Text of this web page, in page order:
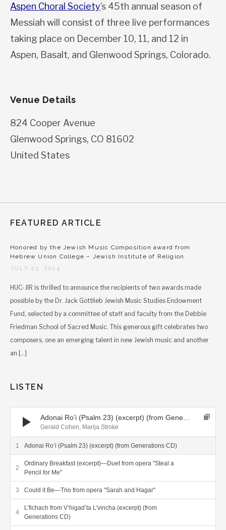
Aspen Choral Society’s 45th annual season of
Messiah will consist of three live performances
taking place on December 10, 11, and 12 in
Aspen, Basalt, and Glenwood Springs, Colorado.
Venue Details
824 Cooper Avenue
Glenwood Springs, CO 81602
United States
FEATURED ARTICLE
Honored by the Jewish Music Composition award from
Hebrew Union College – Jewish Institute of Religion
JULY 23, 2024
HUC-JIR is thrilled to announce the recipients of two awards made
possible by the Dr. Jack Gottlieb Jewish Music Studies Endowment
Fund, selected by a committee of staff and faculty from the Debbie
Friedman School of Sacred Music. This generous gift celebrates two
composers, one an emerging talent in new Jewish music and another
an […]
LISTEN
Audio Player
Gerald Cohen, Marija Stroke
Adonai Ro’i (Psalm 23) (excerpt) (from Generations CD)
Ordinary Breakfast (excerpt)—Duet from opera "Steal a
Pencil for Me"
Could it Be—Trio from opera "Sarah and Hagar"
L’fichach from V’higad’ta L'vincha (excerpt) (from
Generations CD)